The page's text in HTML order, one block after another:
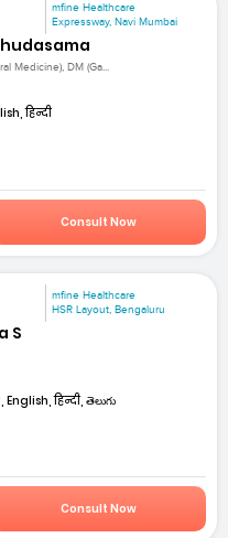
mfine Healthcare
Expressway, Navi Mumbai
Medicine), DM (Ga...
हिन्दी
Consult Now
mfine Healthcare
HSR Layout, Bengaluru
S
English, हिन्दी, తెలుగు
Consult Now